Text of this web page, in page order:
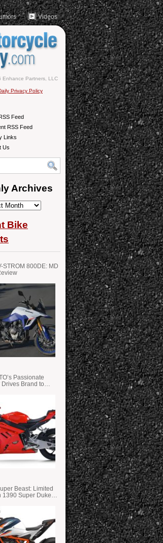
Videos
Enhance Partners, LLC
Privacy Policy
Feed
RSS Feed
Links
Us
Archives
Bike
STROM 800DE: MD
Passionate
Drives Brand to
Beast: Limited
1390 Super Duke